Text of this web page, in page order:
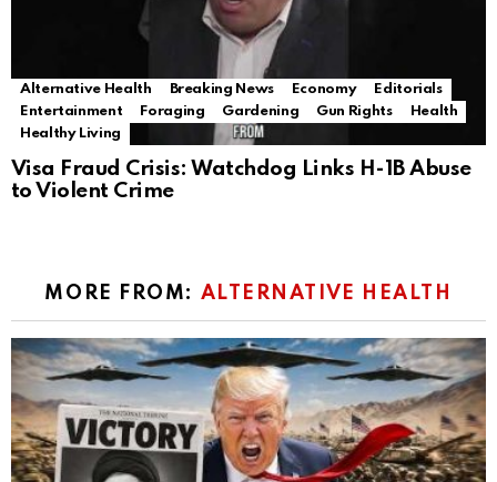
Alternative Health Breaking News Economy
Editorials
Entertainment
Foraging Gardening Gun Rights
Health
Healthy Living
Visa Fraud Crisis: Watchdog Links H-1B Abuse
to Violent Crime
MORE FROM: ALTERNATIVE HEALTH